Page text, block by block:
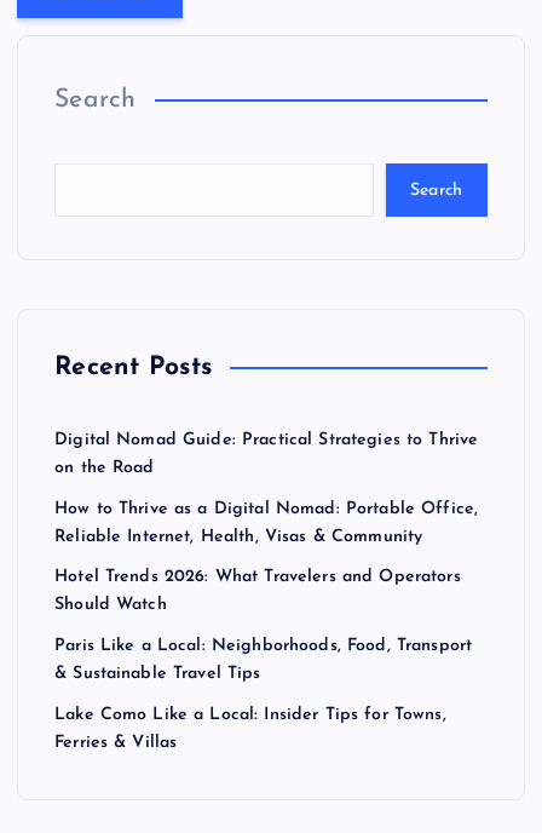
Search
Search
Recent Posts
Digital Nomad Guide: Practical Strategies to Thrive
on the Road
How to Thrive as a Digital Nomad: Portable Office,
Reliable Internet, Health, Visas & Community
Hotel Trends 2026: What Travelers and Operators
Should Watch
Paris Like a Local: Neighborhoods, Food, Transport
& Sustainable Travel Tips
Lake Como Like a Local: Insider Tips for Towns,
Ferries & Villas